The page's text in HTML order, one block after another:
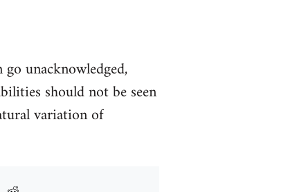
unacknowledged,
should not be seen
variation of